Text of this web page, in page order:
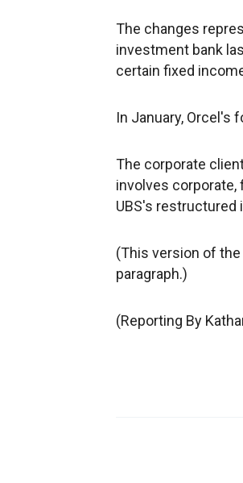
The changes
investment bank
certain fixed
In January, Orcel's
The corporate
involves
UBS's restructured
(This version of
paragraph.)
(Reporting By